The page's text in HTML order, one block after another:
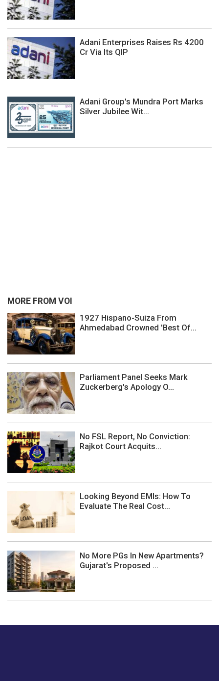
Adani Enterprises Raises Rs 4200
Cr Via Its QIP
Adani Group's Mundra Port Marks
Silver Jubilee Wit...
MORE FROM VOI
1927 Hispano-Suiza From
Ahmedabad Crowned 'Best Of...
Parliament Panel Seeks Mark
Zuckerberg's Apology O...
No FSL Report, No Conviction:
Rajkot Court Acquits...
Looking Beyond EMIs: How To
Evaluate The Real Cost...
No More PGs In New Apartments?
Gujarat's Proposed ...